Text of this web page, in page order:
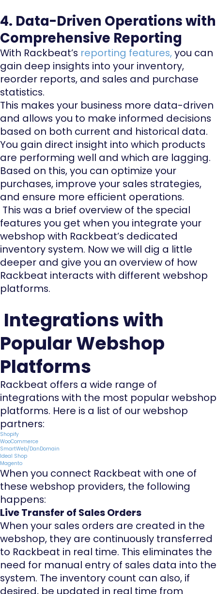
4. Data-Driven Operations with
Comprehensive Reporting
With Rackbeat’s reporting features, you can
gain deep insights into your inventory,
reorder reports, and sales and purchase
statistics.
This makes your business more data-driven
and allows you to make informed decisions
based on both current and historical data.
You gain direct insight into which products
are performing well and which are lagging.
Based on this, you can optimize your
purchases, improve your sales strategies,
and ensure more efficient operations.
This was a brief overview of the special
features you get when you integrate your
webshop with Rackbeat’s dedicated
inventory system. Now we will dig a little
deeper and give you an overview of how
Rackbeat interacts with different webshop
platforms.
Integrations with
Popular Webshop
Platforms
Rackbeat offers a wide range of
integrations with the most popular webshop
platforms. Here is a list of our webshop
partners:
Shopify
WooCommerce
SmartWeb/DanDomain
Ideal Shop
Magento
When you connect Rackbeat with one of
these webshop providers, the following
happens:
Live Transfer of Sales Orders
When your sales orders are created in the
webshop, they are continuously transferred
to Rackbeat in real time. This eliminates the
need for manual entry of sales data into the
system. The inventory count can also, if
desired, be updated in real time from